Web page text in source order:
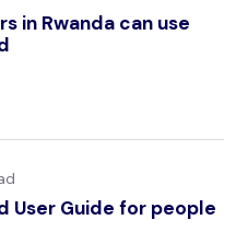
in Rwanda can use
User Guide for people